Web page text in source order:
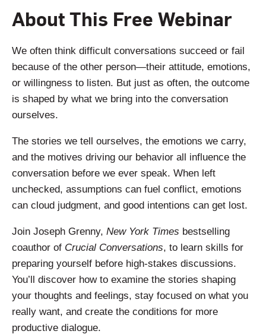
About This Free Webinar
We often think difficult conversations succeed or fail
because of the other person—their attitude, emotions,
or willingness to listen. But just as often, the outcome
is shaped by what we bring into the conversation
ourselves.
The stories we tell ourselves, the emotions we carry,
and the motives driving our behavior all influence the
conversation before we ever speak. When left
unchecked, assumptions can fuel conflict, emotions
can cloud judgment, and good intentions can get lost.
Join Joseph Grenny, New York Times bestselling
coauthor of Crucial Conversations, to learn skills for
preparing yourself before high-stakes discussions.
You’ll discover how to examine the stories shaping
your thoughts and feelings, stay focused on what you
really want, and create the conditions for more
productive dialogue.